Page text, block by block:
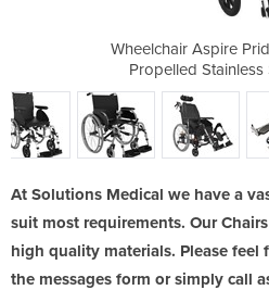
Wheelchair Aspire
Propelled Stainless
At Solutions Medical we have a
suit most requirements. Our
high quality materials. Please feel
the messages form or simply call